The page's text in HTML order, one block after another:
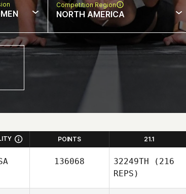
Competition Region
NORTH AMERICA
POINTS 21.1
136068 32249TH (216
REPS)